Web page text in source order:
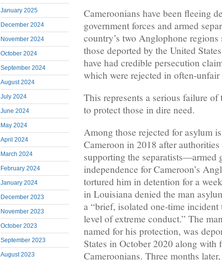
January 2025
December 2024
November 2024
October 2024
September 2024
August 2024
July 2024
June 2024
May 2024
April 2024
March 2024
February 2024
January 2024
December 2023
November 2023
October 2023
September 2023
August 2023
Cameroonians have been fleeing
government forces and armed
country’s two Anglophone
those deported by the United
have had credible persecution
which were rejected in often-
This represents a serious failure of
to protect those in dire need.
Among those rejected for asylum
Cameroon in 2018 after
supporting the separatists—armed
independence for Cameroon’s
tortured him in detention for a
in Louisiana denied the man
a “brief, isolated one-time incident
level of extreme conduct.” The
named for his protection, was
States in October 2020 along with
Cameroonians. Three months